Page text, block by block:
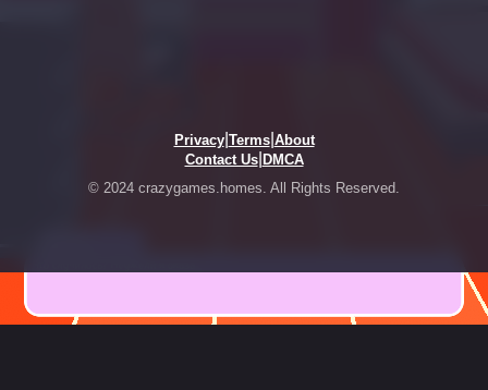
Privacy| Terms| About
Contact Us| DMCA
© 2024 crazygames.homes. All Rights Reserved.